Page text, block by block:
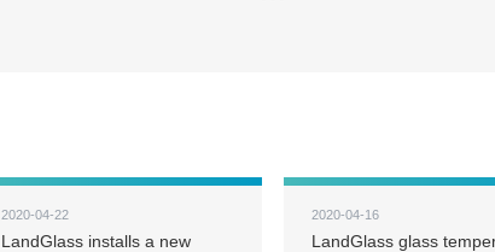
2020-04-22
LandGlass installs a new
2020-04-16
LandGlass glass